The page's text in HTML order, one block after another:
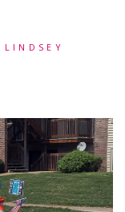
LINDSEY